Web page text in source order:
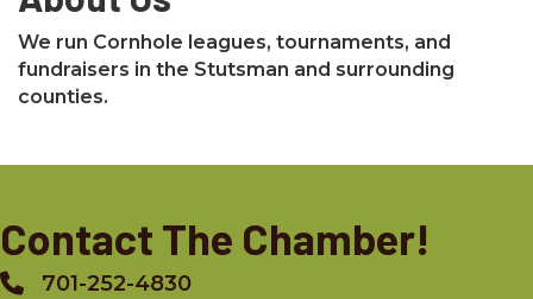
We run Cornhole leagues, tournaments, and
fundraisers in the Stutsman and surrounding
counties.
Contact The Chamber!
Phone701-252-4830